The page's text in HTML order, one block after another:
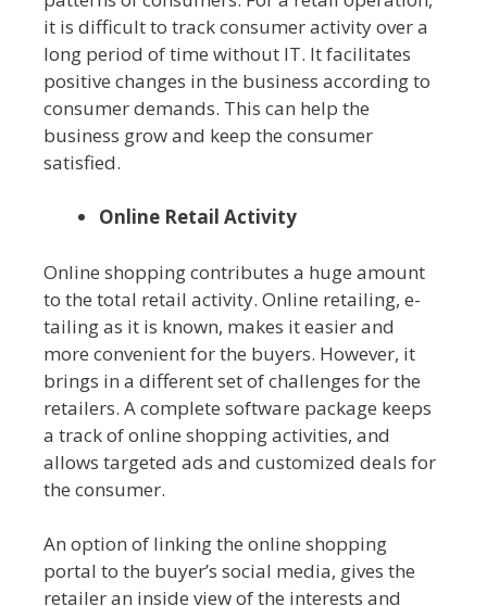
it is difficult to track consumer activity over a
long period of time without IT. It facilitates
positive changes in the business according to
consumer demands. This can help the
business grow and keep the consumer
satisfied.
Online Retail Activity
Online shopping contributes a huge amount
to the total retail activity. Online retailing, e-
tailing as it is known, makes it easier and
more convenient for the buyers. However, it
brings in a different set of challenges for the
retailers. A complete software package keeps
a track of online shopping activities, and
allows targeted ads and customized deals for
the consumer.
An option of linking the online shopping
portal to the buyer’s social media, gives the
retailer an inside view of the interests and